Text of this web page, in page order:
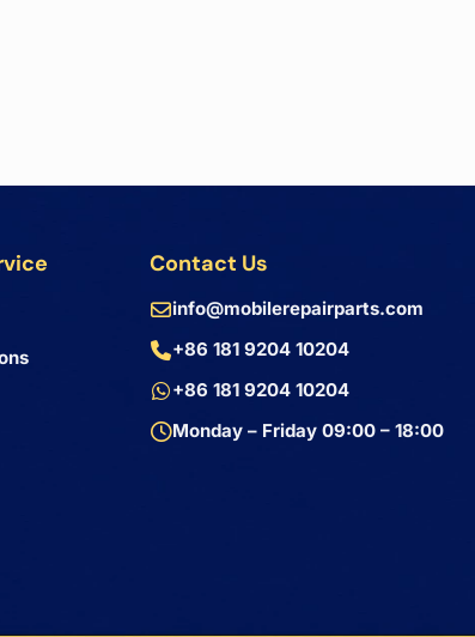
Contact Us
info@mobilerepairparts.com
+86 181 9204 10204
+86 181 9204 10204
Monday – Friday 09:00 – 18:00